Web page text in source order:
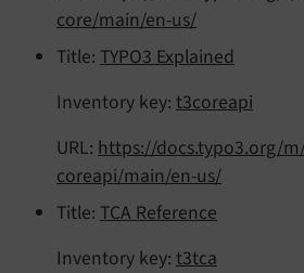
core/main/en-us/
Title: TYPO3 Explained
Inventory key: t3coreapi
URL: https://docs.typo3.org/
coreapi/main/en-us/
Title: TCA Reference
Inventory key: t3tca